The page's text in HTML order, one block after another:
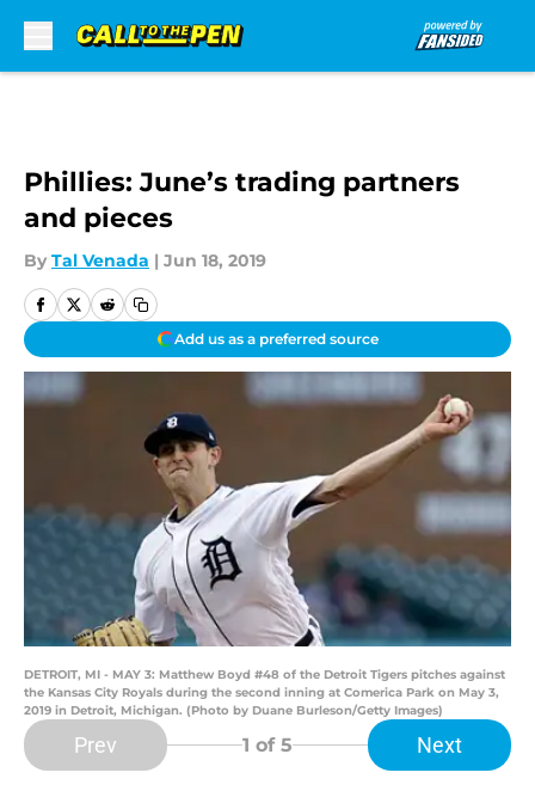
Phillies: June’s trading partners
and pieces
By Tal Venada | Jun 18, 2019
Add us as a preferred source
DETROIT, MI - MAY 3: Matthew Boyd #48 of the Detroit Tigers pitches against
the Kansas City Royals during the second inning at Comerica Park on May 3,
2019 in Detroit, Michigan. (Photo by Duane Burleson/Getty Images)
Prev 1 of 5 Next